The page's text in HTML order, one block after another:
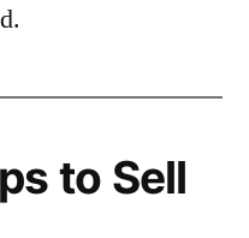
to Sell